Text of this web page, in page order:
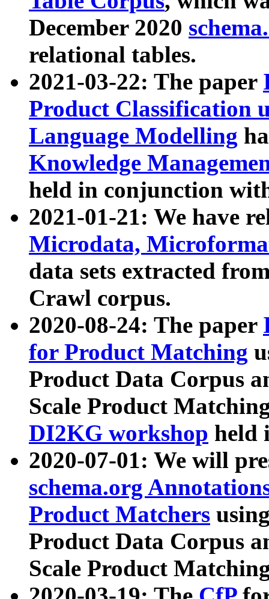
December 2020
relational tables.
2021-03-22: The paper
Product Classification
Language Modelling
Knowledge
held in conjunction
2021-01-21: We have
Microdata,
data sets extracted
Crawl corpus.
2020-08-24: The paper
for Product Matching
Product Data Corpus
Scale Product
DI2KG workshop held
2020-07-01: We will
schema.org
Product Matchers
Product Data Corpus
Scale Product